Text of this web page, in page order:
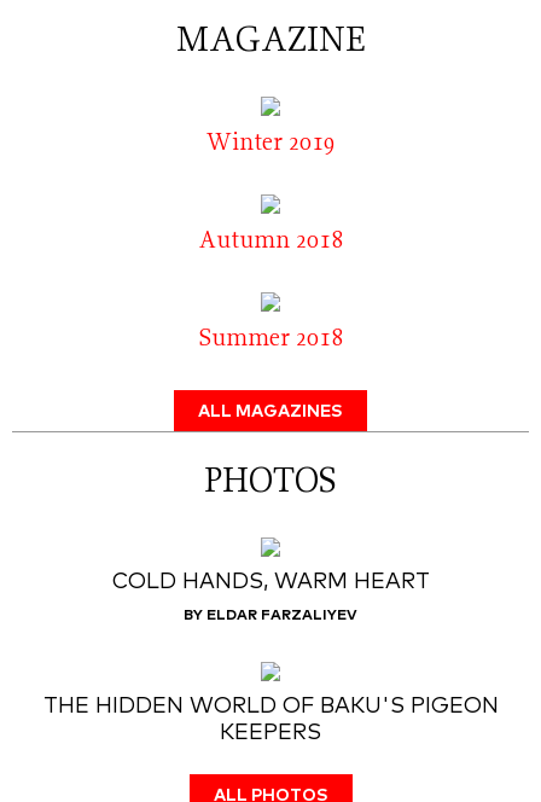
MAGAZINE
Winter 2019
Autumn 2018
Summer 2018
ALL MAGAZINES
PHOTOS
COLD HANDS, WARM HEART
BY ELDAR FARZALIYEV
THE HIDDEN WORLD OF BAKU'S PIGEON
KEEPERS
ALL PHOTOS